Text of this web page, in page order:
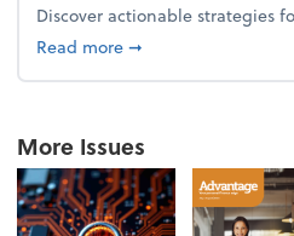
Discover actionable strategies
Read moreabout From the
➞
More Issues